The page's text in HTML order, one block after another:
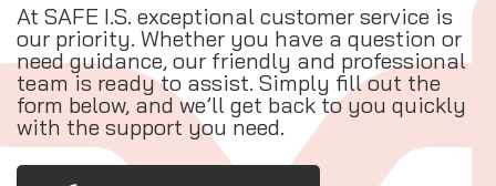
At SAFE I.S. exceptional customer service is
our priority. Whether you have a question or
need guidance, our friendly and professional
team is ready to assist. Simply fill out the
form below, and we’ll get back to you quickly
with the support you need.